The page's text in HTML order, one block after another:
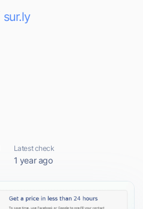
sur.ly
Latest check
1 year ago